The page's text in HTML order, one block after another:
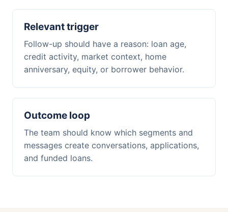
Relevant trigger
Follow-up should have a reason: loan age,
credit activity, market context, home
anniversary, equity, or borrower behavior.
Outcome loop
The team should know which segments and
messages create conversations, applications,
and funded loans.